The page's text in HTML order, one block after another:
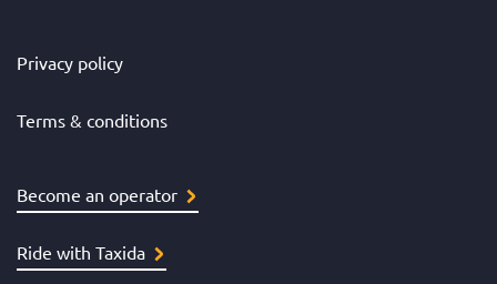
Privacy policy
Terms & conditions
Become an operator
Ride with Taxida